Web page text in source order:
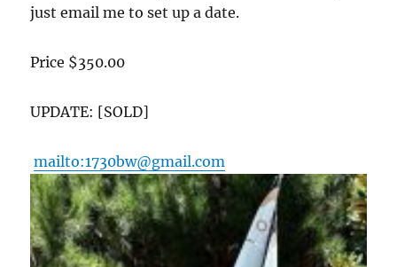
just email me to set up a date.
Price $350.00
UPDATE: [SOLD]
mailto:1730bw@gmail.com